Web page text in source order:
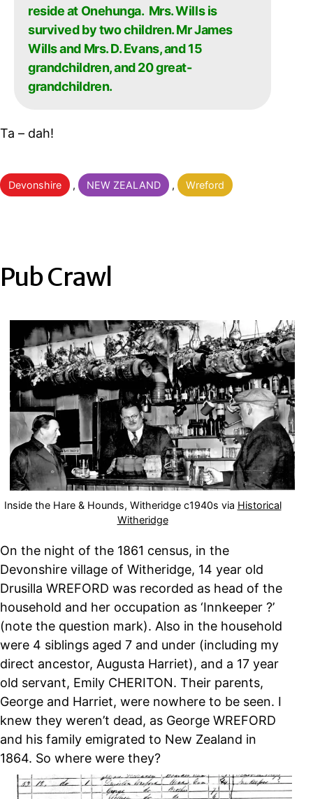
reside at Onehunga. Mrs. Wills is
survived by two children. Mr James
Wills and Mrs. D. Evans, and 15
grandchildren, and 20 great-
grandchildren.
Ta – dah!
Categorised
as
Devonshire , NEW ZEALAND , Wreford
Pub Crawl
Inside the Hare & Hounds, Witheridge c1940s via Historical
Witheridge
On the night of the 1861 census, in the
Devonshire village of Witheridge, 14 year old
Drusilla WREFORD was recorded as head of the
household and her occupation as ‘Innkeeper ?’
(note the question mark). Also in the household
were 4 siblings aged 7 and under (including my
direct ancestor, Augusta Harriet), and a 17 year
old servant, Emily CHERITON. Their parents,
George and Harriet, were nowhere to be seen. I
knew they weren’t dead, as George WREFORD
and his family emigrated to New Zealand in
1864. So where were they?